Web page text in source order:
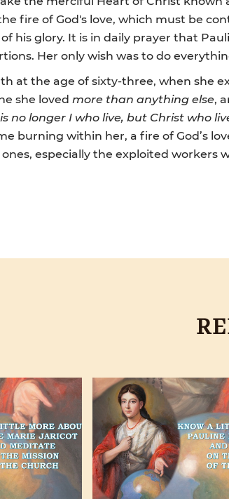
fire of God's love, which must be
his glory. It is in daily prayer that
Her only wish was to do
at the age of sixty-three, when she
she loved more than anything else,
no longer I who live, but Christ who
burning within her, a fire of God’s
especially the exploited workers